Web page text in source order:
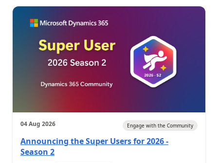
04 Aug 2026 Engage with the Community
Announcing the Super Users for 2026 -
Season 2